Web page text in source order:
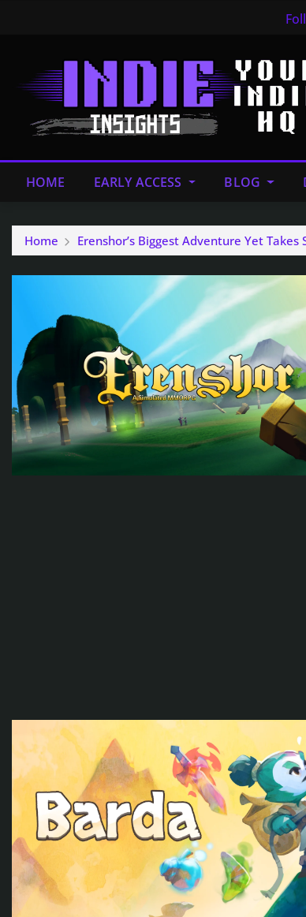
HOME EARLY ACCESS BLOG
Home Erenshor’s Biggest Adventure Yet